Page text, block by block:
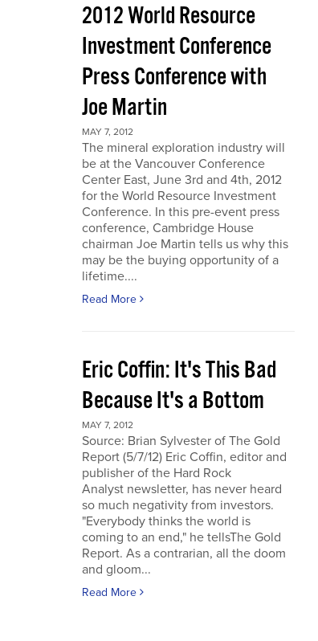
2012 World Resource
Investment Conference
Press Conference with
Joe Martin
MAY 7, 2012
The mineral exploration industry will
be at the Vancouver Conference
Center East, June 3rd and 4th, 2012
for the World Resource Investment
Conference. In this pre-event press
conference, Cambridge House
chairman Joe Martin tells us why this
may be the buying opportunity of a
lifetime....
Read More
Eric Coffin: It's This Bad
Because It's a Bottom
MAY 7, 2012
Source: Brian Sylvester of The Gold
Report (5/7/12) Eric Coffin, editor and
publisher of the Hard Rock
Analyst newsletter, has never heard
so much negativity from investors.
"Everybody thinks the world is
coming to an end," he tellsThe Gold
Report. As a contrarian, all the doom
and gloom...
Read More